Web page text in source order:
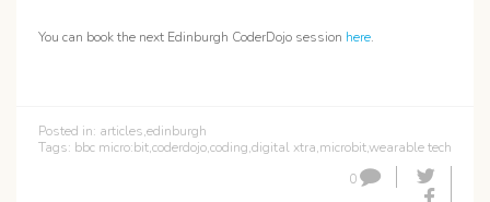
You can book the next Edinburgh CoderDojo session here.
Posted in: articles,edinburgh
Tags: bbc micro:bit,coderdojo,coding,digital xtra,microbit,wearable tech
0